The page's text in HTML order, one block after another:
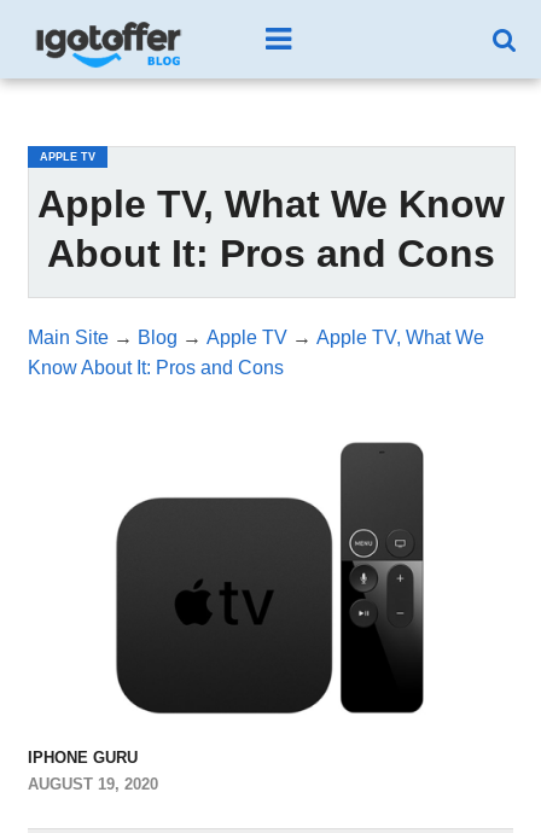
APPLE TV
Apple TV, What We Know
About It: Pros and Cons
Main Site→ Blog → Apple TV→ Apple TV, What We
Know About It: Pros and Cons
IPHONE GURU
AUGUST 19, 2020